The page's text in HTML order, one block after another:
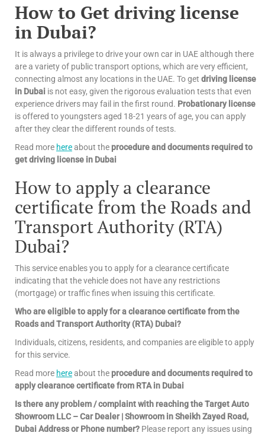
How to Get driving license
in Dubai?
It is always a privilege to drive your own car in UAE although there
are a variety of public transport options, which are very efficient,
connecting almost any locations in the UAE. To get driving license
in Dubai is not easy, given the rigorous evaluation tests that even
experience drivers may fail in the first round. Probationary license
is offered to youngsters aged 18-21 years of age, you can apply
after they clear the different rounds of tests.
Read more hereabout the procedure and documents required to
get driving license in Dubai
How to apply a clearance
certificate from the Roads and
Transport Authority (RTA)
Dubai?
This service enables you to apply for a clearance certificate
indicating that the vehicle does not have any restrictions
(mortgage) or traffic fines when issuing this certificate.
Who are eligible to apply for a clearance certificate from the
Roads and Transport Authority (RTA) Dubai?
Individuals, citizens, residents, and companies are eligible to apply
for this service.
Read more hereabout the procedure and documents required to
apply clearance certificate from RTA in Dubai
Is there any problem / complaint with reaching the Target Auto
Showroom LLC – Car Dealer | Showroom in Sheikh Zayed Road,
Dubai Address or Phone number? Please report any issues using